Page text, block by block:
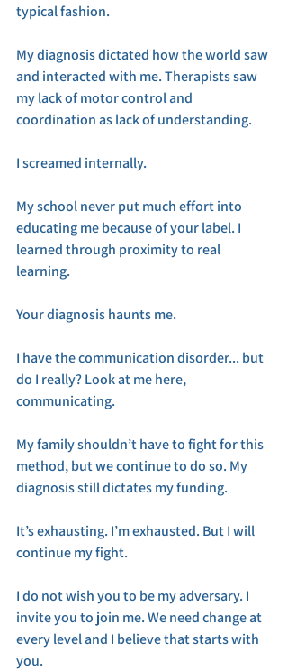
typical fashion.
My diagnosis dictated how the world saw
and interacted with me. Therapists saw
my lack of motor control and
coordination as lack of understanding.
I screamed internally.
My school never put much effort into
educating me because of your label. I
learned through proximity to real
learning.
Your diagnosis haunts me.
I have the communication disorder... but
do I really? Look at me here,
communicating.
My family shouldn’t have to fight for this
method, but we continue to do so. My
diagnosis still dictates my funding.
It’s exhausting. I’m exhausted. But I will
continue my fight.
I do not wish you to be my adversary. I
invite you to join me. We need change at
every level and I believe that starts with
you.